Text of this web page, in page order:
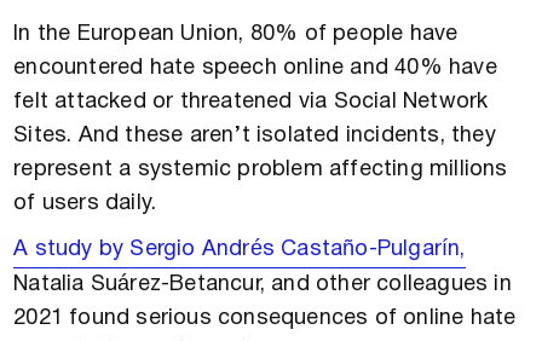
In the European Union, 80% of people have
encountered hate speech online and 40% have
felt attacked or threatened via Social Network
Sites. And these aren’t isolated incidents, they
represent a systemic problem affecting millions
of users daily.
A study by Sergio Andrés Castaño-Pulgarín,
Natalia Suárez-Betancur, and other colleagues in
2021 found serious consequences of online hate